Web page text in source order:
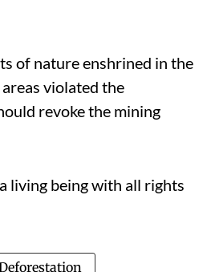
of nature enshrined in the
violated the
revoke the mining
living being with all rights